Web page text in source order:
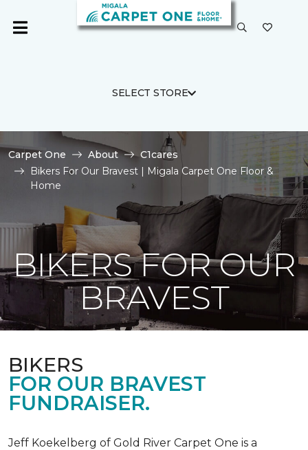
SELECT STORE
Carpet One About
C1cares
Bikers For Our Bravest | Migala Carpet One Floor &
Home
BIKERS FOR OUR
BRAVEST
BIKERS
FOR OUR BRAVEST
FUNDRAISER.
Jeff Koekelberg of Gold River Carpet One is a